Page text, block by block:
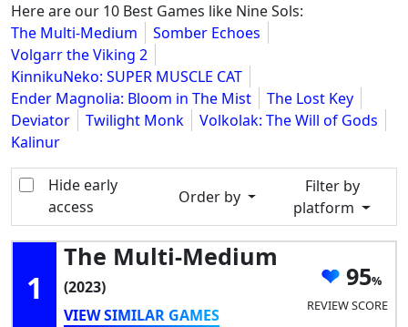
Here are our 10 Best Games like Nine Sols:
The Multi-Medium
Somber Echoes
Volgarr the Viking 2
KinnikuNeko: SUPER MUSCLE CAT
Ender Magnolia: Bloom in The Mist
The Lost Key
Deviator
Twilight Monk
Volkolak: The Will of Gods
Kalinur
Hide early
access
Order by
Filter by
platform
1
The Multi-Medium
(2023)
VIEW SIMILAR GAMES
95
REVIEW SCORE